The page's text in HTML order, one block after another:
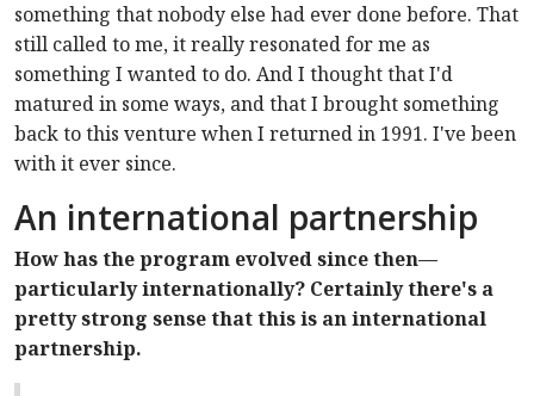
something that nobody else had ever done before. That
still called to me, it really resonated for me as
something I wanted to do. And I thought that I'd
matured in some ways, and that I brought something
back to this venture when I returned in 1991. I've been
with it ever since.
An international partnership
How has the program evolved since then—
particularly internationally? Certainly there's a
pretty strong sense that this is an international
partnership.